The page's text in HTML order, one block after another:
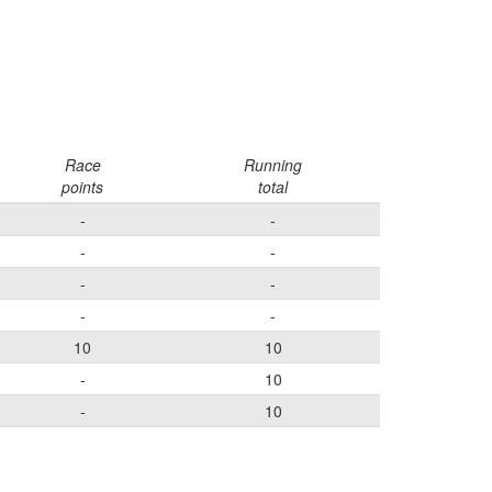
Race
points
Running
total
-
-
-
-
-
-
-
-
10
10
-
10
-
10